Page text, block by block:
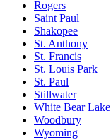
Rogers
Saint Paul
Shakopee
St. Anthony
St. Francis
St. Louis Park
St. Paul
Stillwater
White Bear Lake
Woodbury
Wyoming